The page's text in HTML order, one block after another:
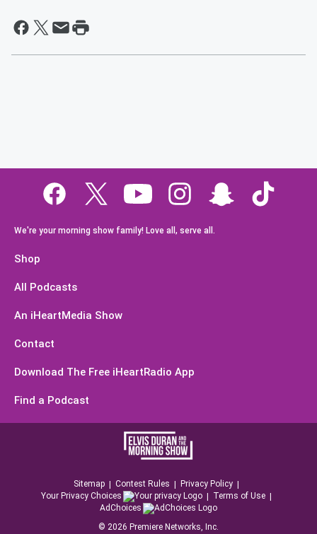
We're your morning show family! Love all, serve all.
Shop
All Podcasts
An iHeartMedia Show
Contact
Download The Free iHeartRadio App
Find a Podcast
Sitemap Contest Rules
Privacy Policy
Your Privacy Choices
Terms of Use
AdChoices
© 2026 Premiere Networks, Inc.